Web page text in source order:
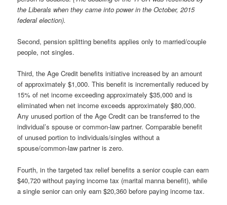
the Liberals when they came into power in the October, 2015
federal election).
Second, pension splitting benefits applies only to married/couple
people, not singles.
Third, the Age Credit benefits initiative increased by an amount
of approximately $1,000. This benefit is incrementally reduced by
15% of net income exceeding approximately $35,000 and is
eliminated when net income exceeds approximately $80,000.
Any unused portion of the Age Credit can be transferred to the
individual’s spouse or common-law partner. Comparable benefit
of unused portion to individuals/singles without a
spouse/common-law partner is zero.
Fourth, in the targeted tax relief benefits a senior couple can earn
$40,720 without paying income tax (marital manna benefit), while
a single senior can only earn $20,360 before paying income tax.